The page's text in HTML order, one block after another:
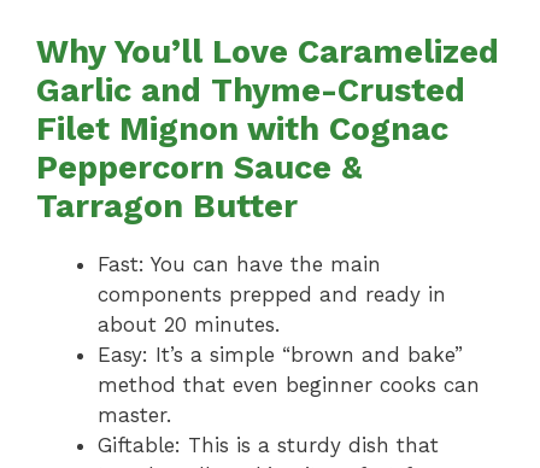
Why You’ll Love Caramelized
Garlic and Thyme-Crusted
Filet Mignon with Cognac
Peppercorn Sauce &
Tarragon Butter
Fast: You can have the main
components prepped and ready in
about 20 minutes.
Easy: It’s a simple “brown and bake”
method that even beginner cooks can
master.
Giftable: This is a sturdy dish that